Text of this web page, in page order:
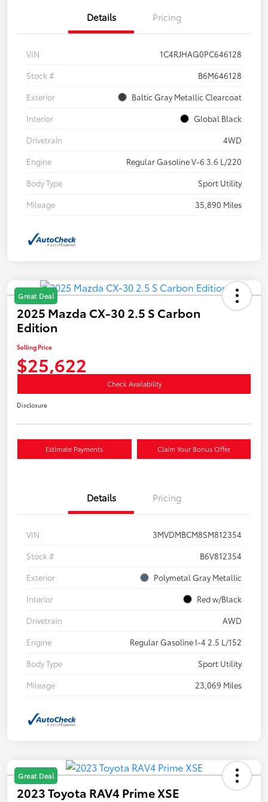
Details Pricing
VIN
1C4RJHAG0PC646128
Stock #
B6M646128
Exterior
Baltic Gray Metallic Clearcoat
Interior
Global Black
Drivetrain
4WD
Engine
Regular Gasoline V-6 3.6 L/220
Body Type
Sport Utility
Mileage
35,890 Miles
Great Deal
2025 Mazda CX-30 2.5 S Carbon
Edition
Selling Price
$25,622
Check Availability
Disclosure
Estimate Payments Claim Your Bonus Offer
Details Pricing
VIN
3MVDMBCM8SM812354
Stock #
B6V812354
Exterior
Polymetal Gray Metallic
Interior
Red w/Black
Drivetrain
AWD
Engine
Regular Gasoline I-4 2.5 L/152
Body Type
Sport Utility
Mileage
23,069 Miles
Great Deal
2023 Toyota RAV4 Prime XSE